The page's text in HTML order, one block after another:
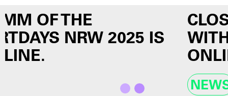
CLOSE ENCOUNTERS #10
WITH ECHO HO IS NOW
ONLINE!